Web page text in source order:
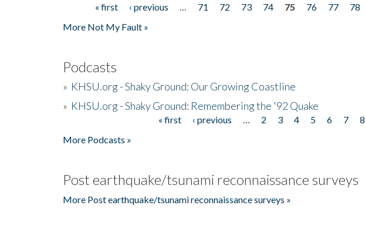
Pages« first ‹ previous 71 72 73 74 75 76 77 78
More Not My Fault »
Podcasts
» KHSU.org - Shaky Ground: Our Growing Coastline
» KHSU.org - Shaky Ground: Remembering the '92 Quake
« first ‹ previous 2 3 4 5 6 7 8
More Podcasts »
Post earthquake/tsunami reconnaissance surveys
More Post earthquake/tsunami reconnaissance surveys »